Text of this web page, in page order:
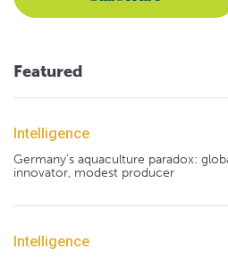
Featured
Intelligence
Germany's aquaculture paradox:
innovator, modest producer
Intelligence